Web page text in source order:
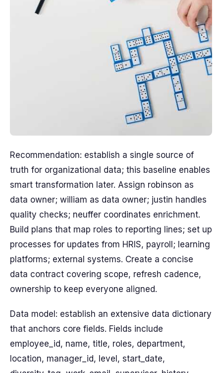
Recommendation: establish a single source of
truth for organizational data; this baseline enables
smart transformation later. Assign robinson as
data owner; william as data owner; justin handles
quality checks; neuffer coordinates enrichment.
Build plans that map roles to reporting lines; set up
processes for updates from HRIS, payroll; learning
platforms; external systems. Create a concise
data contract covering scope, refresh cadence,
ownership to keep everyone aligned.
Data model: establish an extensive data dictionary
that anchors core fields. Fields include
employee_id, name, title, roles, department,
location, manager_id, level, start_date,